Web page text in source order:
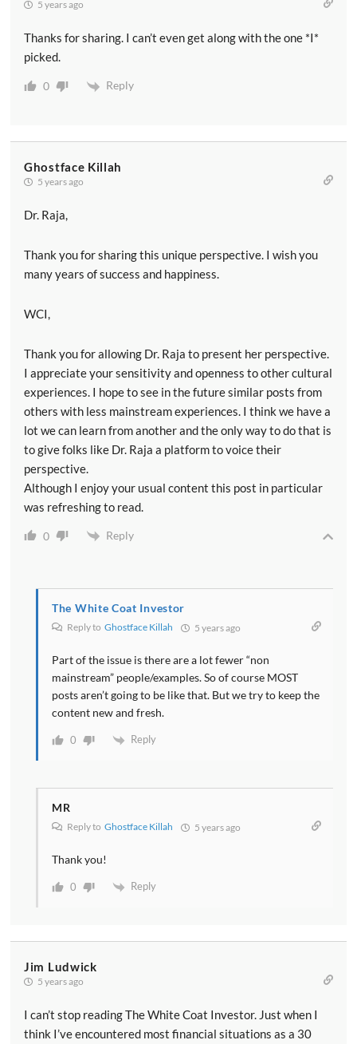
5 years ago
Thanks for sharing. I can’t even get along with the one *I*
picked.
0 Reply
Ghostface Killah
5 years ago
Dr. Raja,
Thank you for sharing this unique perspective. I wish you
many years of success and happiness.
WCI,
Thank you for allowing Dr. Raja to present her perspective.
I appreciate your sensitivity and openness to other cultural
experiences. I hope to see in the future similar posts from
others with less mainstream experiences. I think we have a
lot we can learn from another and the only way to do that is
to give folks like Dr. Raja a platform to voice their
perspective.
Although I enjoy your usual content this post in particular
was refreshing to read.
0 Reply
The White Coat Investor
Reply to Ghostface Killah 5 years ago
Part of the issue is there are a lot fewer “non
mainstream” people/examples. So of course MOST
posts aren’t going to be like that. But we try to keep the
content new and fresh.
0 Reply
MR
Reply to Ghostface Killah 5 years ago
Thank you!
0 Reply
Jim Ludwick
5 years ago
I can’t stop reading The White Coat Investor. Just when I
think I’ve encountered most financial situations as a 30